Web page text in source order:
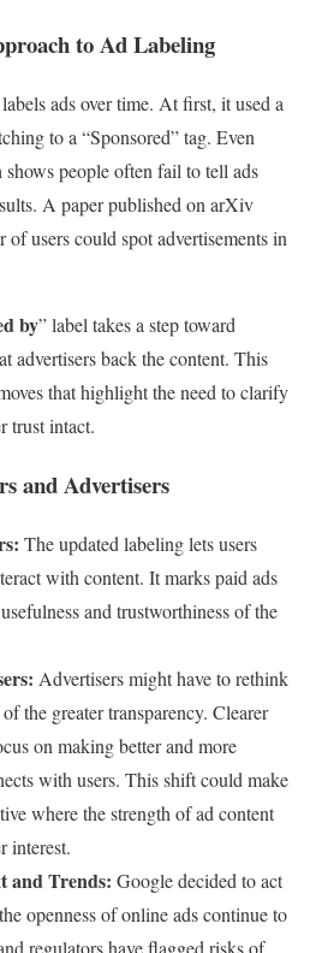
to Ad Labeling
ads over time. At first, it used a
to a “Sponsored” tag. Even
shows people often fail to tell ads
A paper published on arXiv
of users could spot advertisements in
by” label takes a step toward
advertisers back the content. This
that highlight the need to clarify
trust intact.
and Advertisers
The updated labeling lets users
with content. It marks paid ads
and trustworthiness of the
Advertisers might have to rethink
the greater transparency. Clearer
on making better and more
with users. This shift could make
where the strength of ad content
interest.
and Trends: Google decided to act
openness of online ads continue to
regulators have flagged risks of